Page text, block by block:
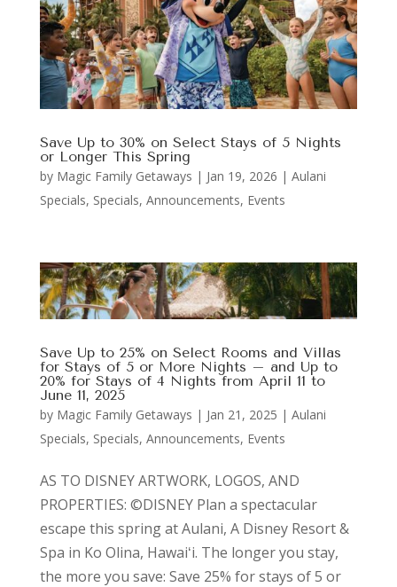
Save Up to 30% on Select Stays of 5 Nights
or Longer This Spring
by Magic Family Getaways | Jan 19, 2026 | Aulani
Specials, Specials, Announcements, Events
Save Up to 25% on Select Rooms and Villas
for Stays of 5 or More Nights – and Up to
20% for Stays of 4 Nights from April 11 to
June 11, 2025
by Magic Family Getaways | Jan 21, 2025 | Aulani
Specials, Specials, Announcements, Events
AS TO DISNEY ARTWORK, LOGOS, AND
PROPERTIES: ©DISNEY Plan a spectacular
escape this spring at Aulani, A Disney Resort &
Spa in Ko Olina, Hawaiʻi. The longer you stay,
the more you save: Save 25% for stays of 5 or